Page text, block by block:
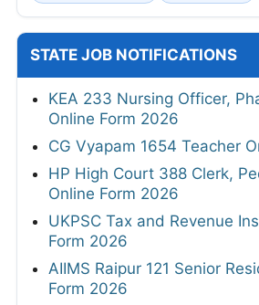
STATE JOB NOTIFICATIONS
KEA 233 Nursing Officer,
Online Form 2026
CG Vyapam 1654 Teacher
HP High Court 388 Clerk,
Online Form 2026
UKPSC Tax and Revenue
Form 2026
AIIMS Raipur 121 Senior
Form 2026